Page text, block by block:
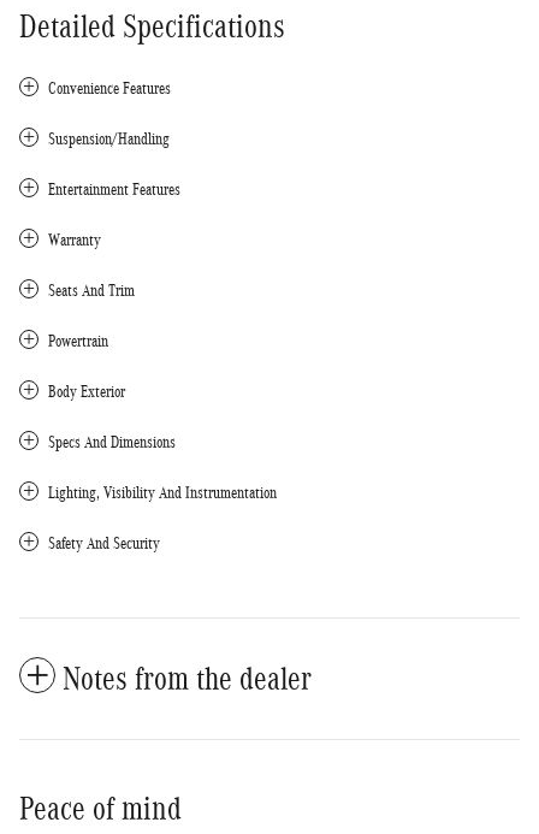
Detailed Specifications
Convenience Features
Suspension/Handling
Entertainment Features
Warranty
Seats And Trim
Powertrain
Body Exterior
Specs And Dimensions
Lighting, Visibility And Instrumentation
Safety And Security
Notes from the dealer
Peace of mind